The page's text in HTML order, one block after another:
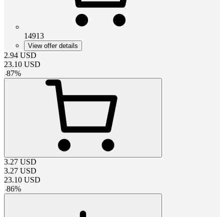
14913
View offer details
2.94 USD
23.10 USD
-87%
3.27 USD
3.27 USD
23.10 USD
-86%